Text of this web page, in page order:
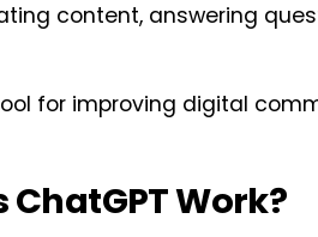
content, answering
for improving digital
ChatGPT Work?